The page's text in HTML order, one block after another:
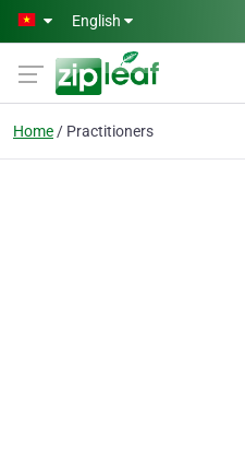
Skip to main content
English
Home Practitioners